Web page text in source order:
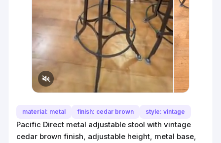
material: metal finish: cedar brown style: vintage
Pacific Direct metal adjustable stool with vintage
cedar brown finish, adjustable height, metal base,